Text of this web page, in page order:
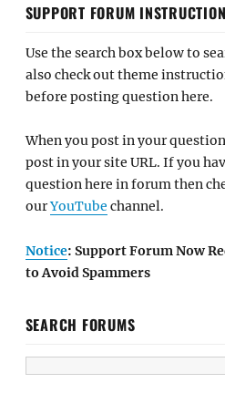
SUPPORT FORUM
Use the search box below to
also check out theme
before posting question here.
When you post in your
post in your site URL. If you
question here in forum then
ourYouTube channel.
Notice: Support Forum Now
to Avoid Spammers
SEARCH FORUMS